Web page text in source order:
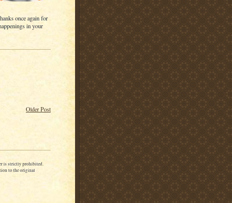
once again for
in your
Older Post
is strictly prohibited.
to the original